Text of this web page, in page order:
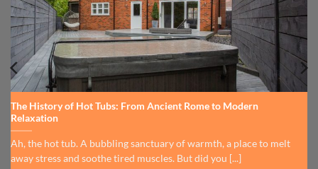
The History of Hot Tubs: From Ancient Rome to Modern
Relaxation
Ah, the hot tub. A bubbling sanctuary of warmth, a place to melt
away stress and soothe tired muscles. But did you [...]